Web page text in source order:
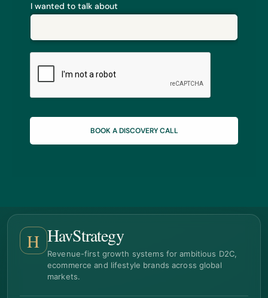
I wanted to talk about
BOOK A DISCOVERY CALL
H HavStrategy
Revenue-first growth systems for ambitious D2C,
ecommerce and lifestyle brands across global
markets.